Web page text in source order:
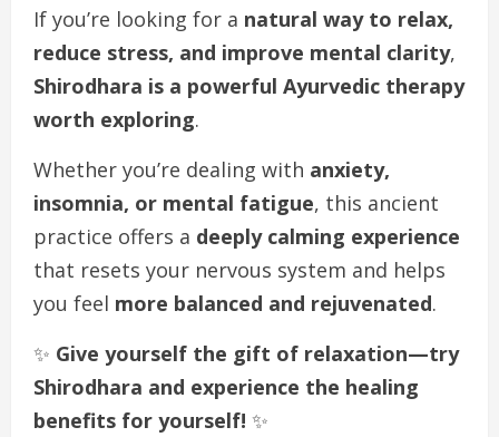
If you’re looking for a natural way to relax,
reduce stress, and improve mental clarity,
Shirodhara is a powerful Ayurvedic therapy
worth exploring.
Whether you’re dealing with anxiety,
insomnia, or mental fatigue, this ancient
practice offers a deeply calming experience
that resets your nervous system and helps
you feel more balanced and rejuvenated.
✨ Give yourself the gift of relaxation—try
Shirodhara and experience the healing
benefits for yourself! ✨